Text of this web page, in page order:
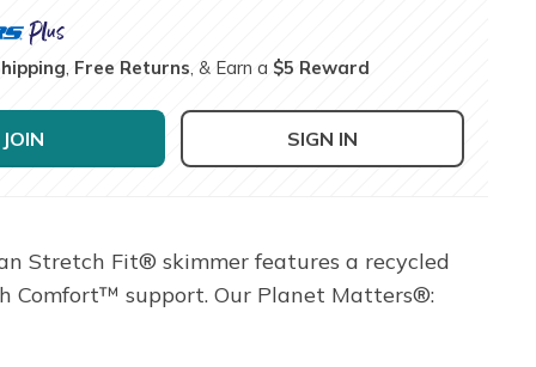
Free Returns , & Earn a $5 Reward
JOIN SIGN IN
Stretch Fit® skimmer features a recycled
Comfort™ support. Our Planet Matters®: